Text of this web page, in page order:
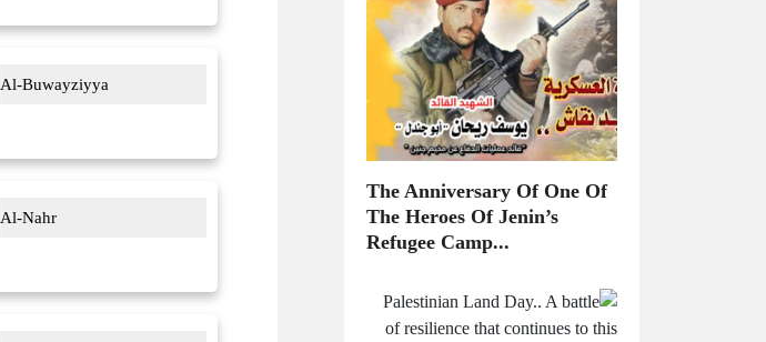
Al-Buwayziyya
Al-Nahr
The Anniversary Of One Of
The Heroes Of Jenin’s
Refugee Camp...